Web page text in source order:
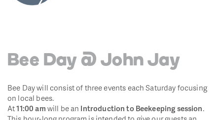
Bee Day @ John Jay
Bee Day will consist of three events each Saturday focusing
on local bees.
At11:00 amwill be an Introduction to Beekeeping session.